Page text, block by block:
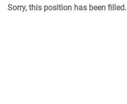
Sorry, this position has been filled.